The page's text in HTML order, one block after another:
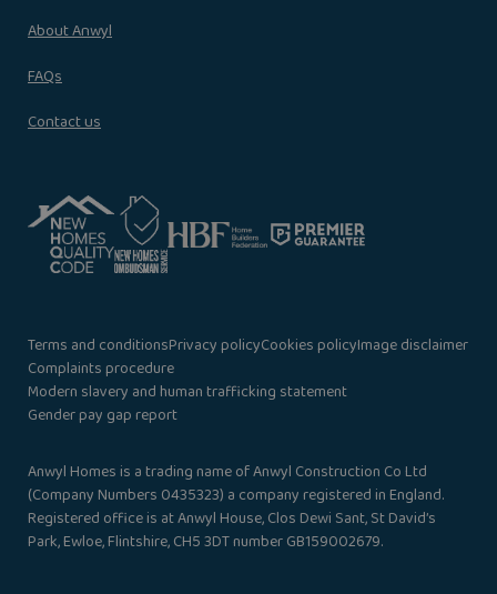
About Anwyl
FAQs
Contact us
Terms and conditionsPrivacy policyCookies policyImage disclaimer
Complaints procedure
Modern slavery and human trafficking statement
Gender pay gap report
Anwyl Homes is a trading name of Anwyl Construction Co Ltd
(Company Numbers 0435323) a company registered in England.
Registered office is at Anwyl House, Clos Dewi Sant, St David’s
Park, Ewloe, Flintshire, CH5 3DT number GB159002679.